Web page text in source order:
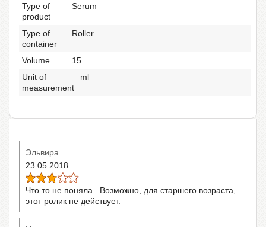
Type of
product
Serum
Type of
container
Roller
Volume
15
Unit of
measurement
ml
Эльвира
23.05.2018
Что то не поняла...Возможно, для старшего возраста,
этот ролик не действует.